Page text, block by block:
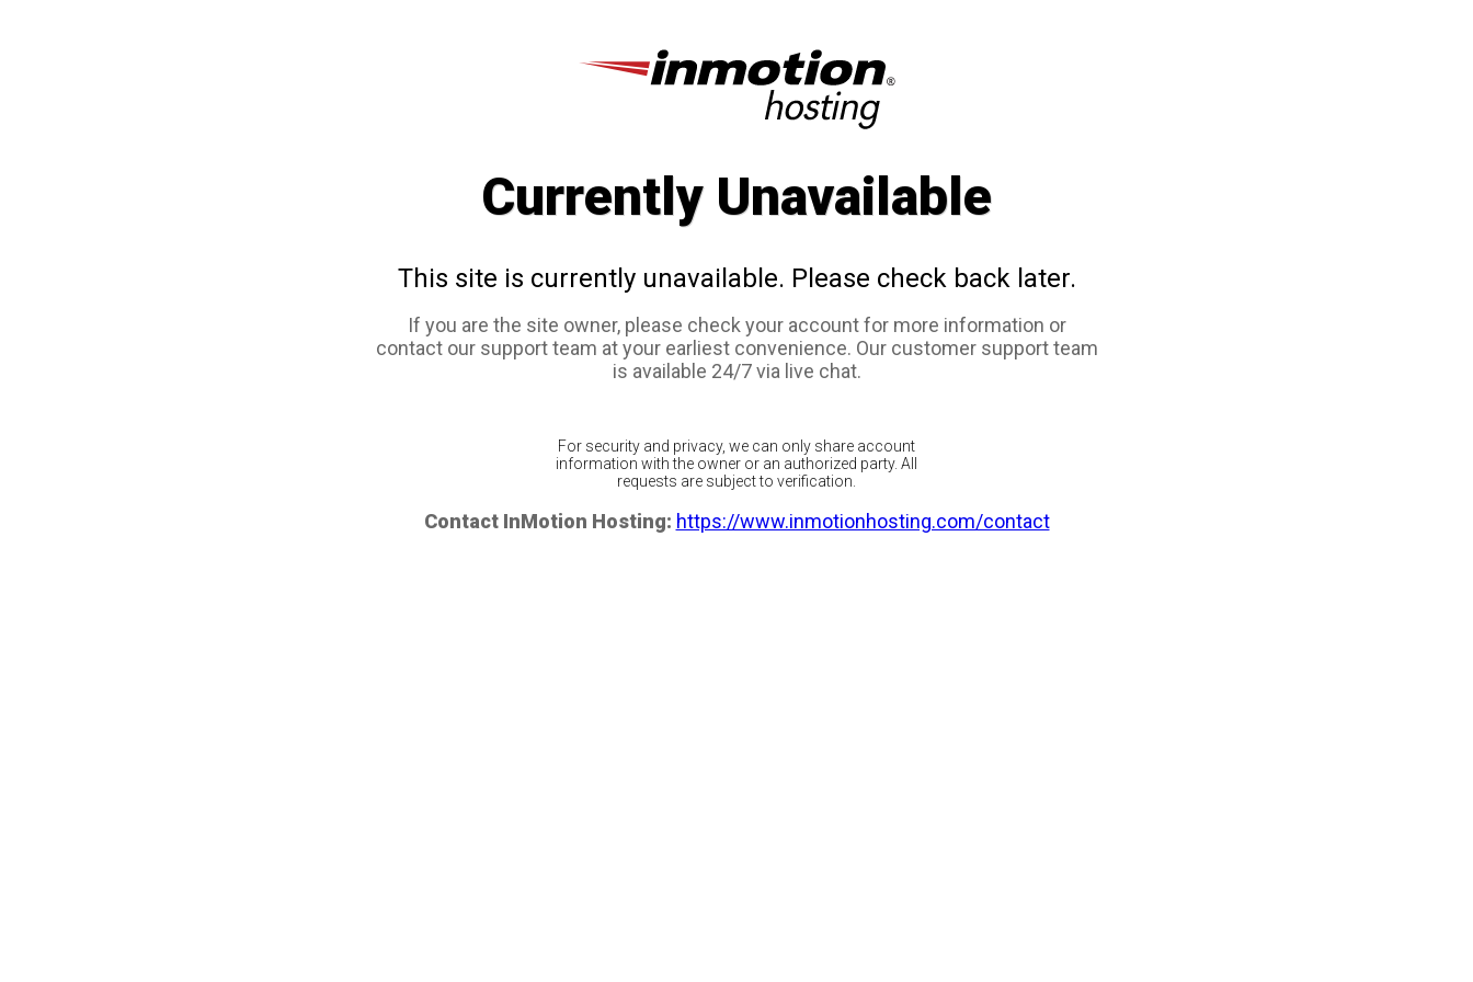
Currently Unavailable
This site is currently unavailable. Please check back later.
If you are the site owner, please check your account for more information or
contact our support team at your earliest convenience. Our customer support team
is available 24/7 via live chat.
For security and privacy, we can only share account
information with the owner or an authorized party. All
requests are subject to verification.
Contact InMotion Hosting: https://www.inmotionhosting.com/contact